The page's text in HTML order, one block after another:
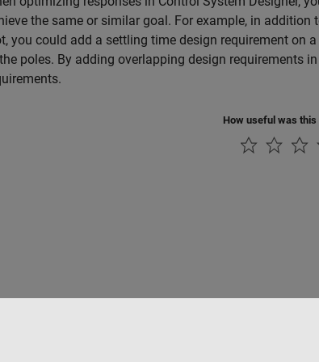
the same or similar goal. For example, in
you could add a settling time design requirement on
poles. By adding overlapping design requirements
How useful was